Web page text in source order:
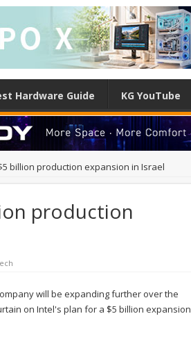
Hardware Guide KG YouTube
billion production expansion in Israel
production
will be expanding further over the
on Intel's plan for a $5 billion expansion